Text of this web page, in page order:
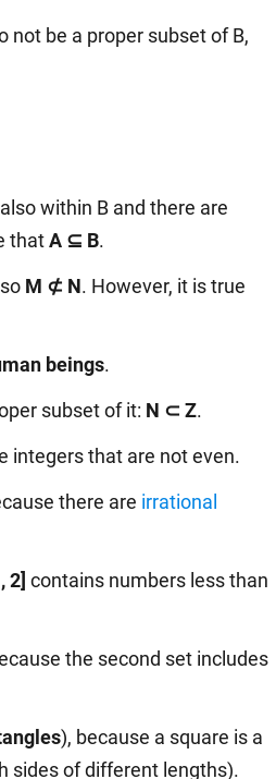
not be a proper subset of B,
within B and there are
thatA ⊆ B.
M ⊄ N. However, it is true
beings.
subset of it: N ⊂ Z.
integers that are not even.
there are irrational
2] contains numbers less than
the second set includes
), because a square is a
sides of different lengths).